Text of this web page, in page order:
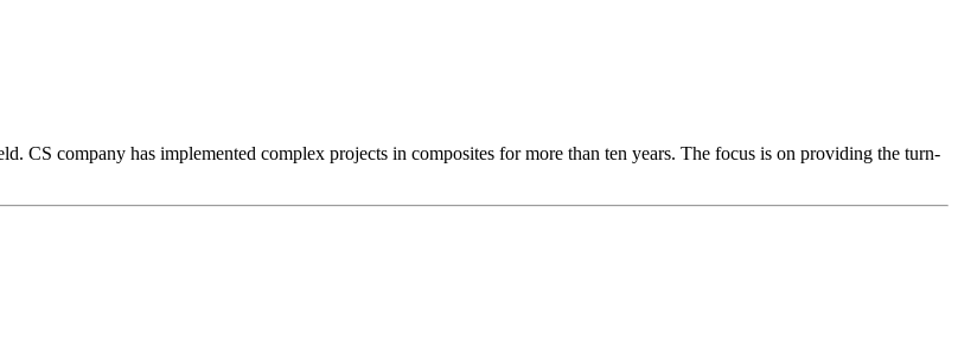
CS company has implemented complex projects in composites for more than ten years. The focus is on providing the turn-